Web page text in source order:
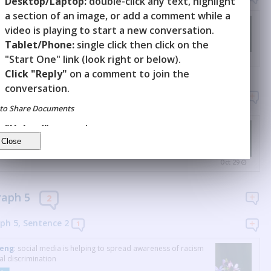
: experiencing bullying
4
Oct 29
:
white teachers criticize black people, making students
5 2
5, Sentence 2 1
: social media is helping to spread awareness of racism
discrimination
a section of an image, or add a comment while a
video is playing to start a new conversation.
Tablet/Phone: single click then click on the
"Start One" link (look right or below).
Click "Reply" on a comment to join the
conversation.
Share Documents
"Upload" a new document.
"Invite"